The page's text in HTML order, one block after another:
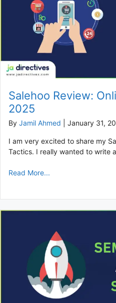
Salehoo Review:
2025
By Jamil Ahmed January 31,
I am very excited to share my
Tactics. I really wanted to write
Read More...